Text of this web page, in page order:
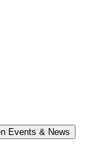
Events & News